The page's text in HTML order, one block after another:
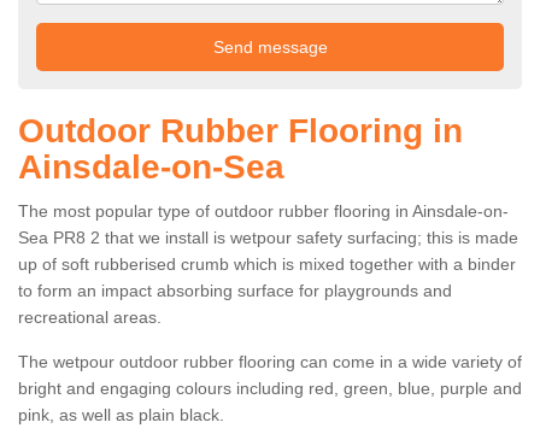
Outdoor Rubber Flooring in
Ainsdale-on-Sea
The most popular type of outdoor rubber flooring in Ainsdale-on-
Sea PR8 2 that we install is wetpour safety surfacing; this is made
up of soft rubberised crumb which is mixed together with a binder
to form an impact absorbing surface for playgrounds and
recreational areas.
The wetpour outdoor rubber flooring can come in a wide variety of
bright and engaging colours including red, green, blue, purple and
pink, as well as plain black.